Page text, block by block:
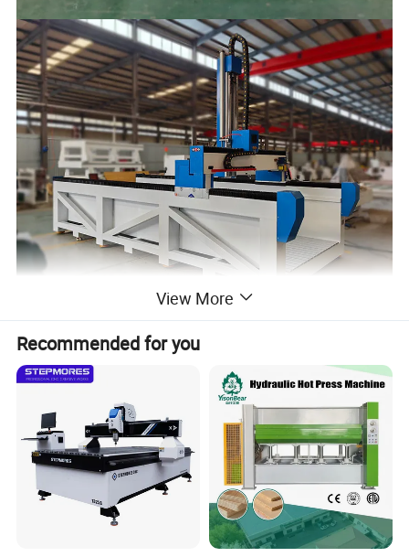
View More
Recommended for you